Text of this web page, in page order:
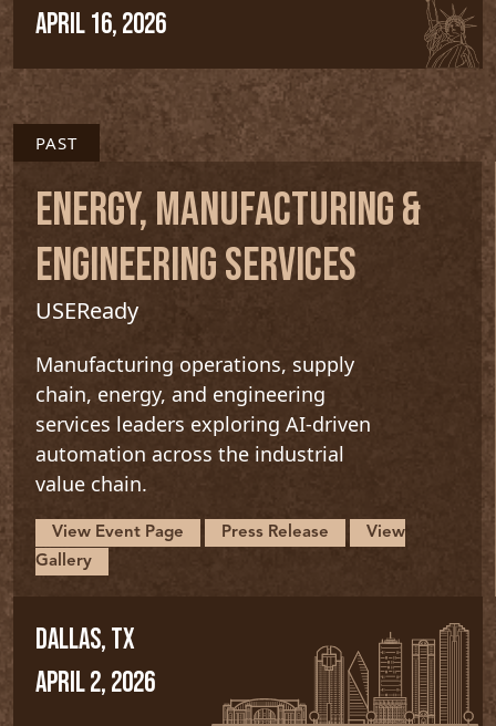
APRIL 16, 2026
PAST
ENERGY, MANUFACTURING &
ENGINEERING SERVICES
USEReady
Manufacturing operations, supply
chain, energy, and engineering
services leaders exploring AI-driven
automation across the industrial
value chain.
View Event Page Press Release
View
Gallery
DALLAS, TX
APRIL 2, 2026